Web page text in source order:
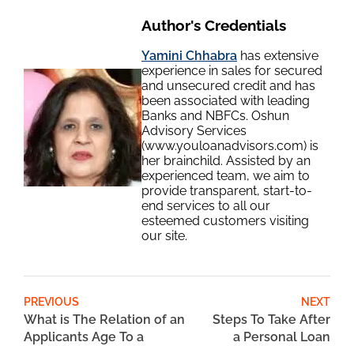
Author's Credentials
Yamini Chhabra has extensive
experience in sales for secured
and unsecured credit and has
been associated with leading
Banks and NBFCs. Oshun
Advisory Services
(www.youloanadvisors.com) is
her brainchild. Assisted by an
experienced team, we aim to
provide transparent, start-to-
end services to all our
esteemed customers visiting
our site.
PREVIOUS
What is The Relation of an
Applicants Age To a
NEXT
Steps To Take After
a Personal Loan